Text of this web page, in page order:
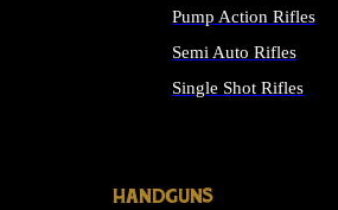
Pump Action Rifles
Semi Auto Rifles
Single Shot Rifles
HANDGUNS